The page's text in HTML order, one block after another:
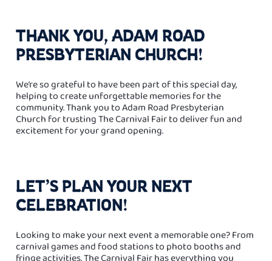
THANK YOU, ADAM ROAD
PRESBYTERIAN CHURCH!
We’re so grateful to have been part of this special day,
helping to create unforgettable memories for the
community. Thank you to Adam Road Presbyterian
Church for trusting The Carnival Fair to deliver fun and
excitement for your grand opening.
LET’S PLAN YOUR NEXT
CELEBRATION!
Looking to make your next event a memorable one? From
carnival games and food stations to photo booths and
fringe activities, The Carnival Fair has everything you